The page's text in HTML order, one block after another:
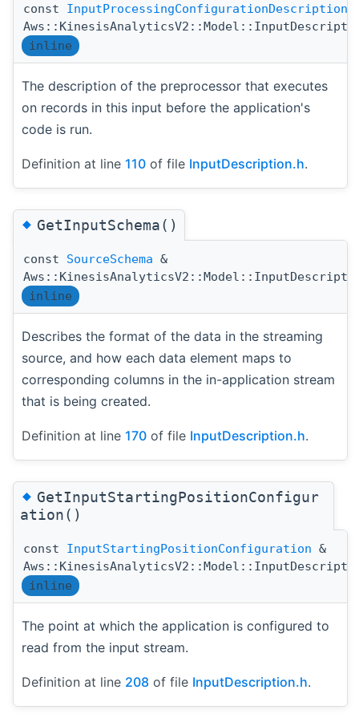
const InputProcessingConfigurationDescription
inline
The description of the preprocessor that executes
on records in this input before the application's
code is run.
Definition at line 110 of file InputDescription.h.
◆GetInputSchema()
const SourceSchema &
inline
Describes the format of the data in the streaming
source, and how each data element maps to
corresponding columns in the in-application stream
that is being created.
Definition at line 170 of file InputDescription.h.
◆GetInputStartingPositionConfigur
ation()
const InputStartingPositionConfiguration &
inline
The point at which the application is configured to
read from the input stream.
Definition at line 208 of file InputDescription.h.